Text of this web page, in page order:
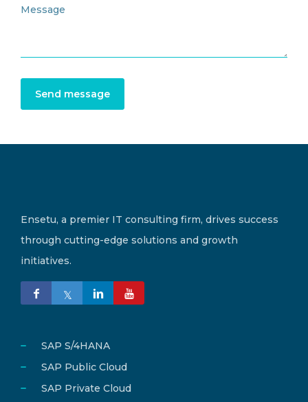
Send message
Ensetu, a premier IT consulting firm, drives success
through cutting-edge solutions and growth
initiatives.
SAP S/4HANA
SAP Public Cloud
SAP Private Cloud